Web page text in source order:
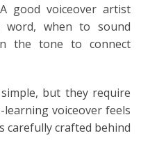
good voiceover artist
when to sound
the tone to connect
but they require
voiceover feels
carefully crafted behind